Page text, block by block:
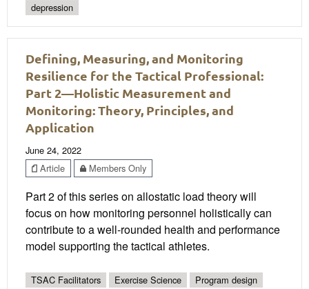
depression
Defining, Measuring, and Monitoring
Resilience for the Tactical Professional:
Part 2—Holistic Measurement and
Monitoring: Theory, Principles, and
Application
June 24, 2022
Article
Members Only
Part 2 of this series on allostatic load theory will
focus on how monitoring personnel holistically can
contribute to a well-rounded health and performance
model supporting the tactical athletes.
TSAC Facilitators Exercise Science
Program design